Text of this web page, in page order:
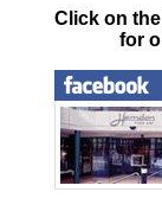
Click on
for